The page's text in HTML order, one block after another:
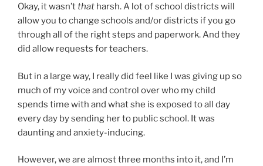
Okay, it wasn’tthat harsh. A lot of school districts will
allow you to change schools and/or districts if you go
through all of the right steps and paperwork. And they
did allow requests for teachers.
But in a large way, I really did feel like I was giving up so
much of my voice and control over who my child
spends time with and what she is exposed to all day
every day by sending her to public school. It was
daunting and anxiety-inducing.
However, we are almost three months into it, and I’m